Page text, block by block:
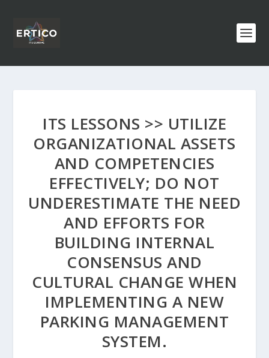
ITS LESSONS >> UTILIZE
ORGANIZATIONAL ASSETS
AND COMPETENCIES
EFFECTIVELY; DO NOT
UNDERESTIMATE THE NEED
AND EFFORTS FOR
BUILDING INTERNAL
CONSENSUS AND
CULTURAL CHANGE WHEN
IMPLEMENTING A NEW
PARKING MANAGEMENT
SYSTEM.